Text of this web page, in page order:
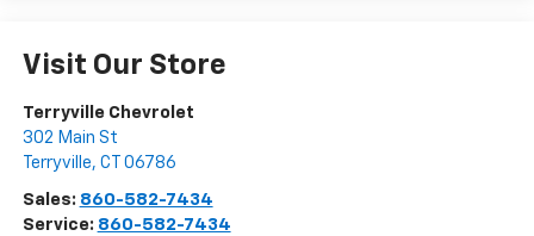
Visit Our Store
Terryville Chevrolet
302 Main St
Terryville, CT 06786
Sales: 860-582-7434
Service: 860-582-7434